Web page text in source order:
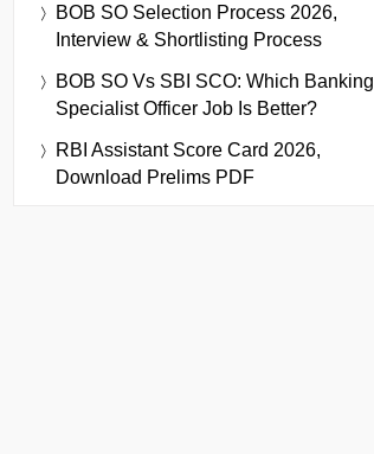
BOB SO Selection Process 2026,
Interview & Shortlisting Process
BOB SO Vs SBI SCO: Which Banking
Specialist Officer Job Is Better?
RBI Assistant Score Card 2026,
Download Prelims PDF